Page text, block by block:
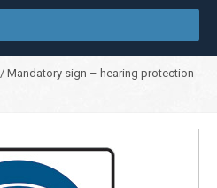
/ Mandatory sign – hearing protection